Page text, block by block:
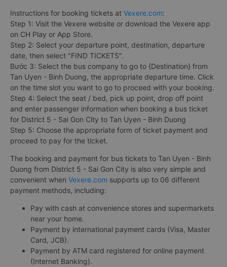
Instructions for booking tickets at Vexere.com:
Step 1: Visit the Vexere website or download the Vexere app
on CH Play or App Store.
Step 2: Select your departure point, destination, departure
date, then select "FIND TICKETS".
Bước 3: Select the bus company to go to {Destination} from
Tan Uyen - Binh Duong, the appropriate departure time. Click
on the time slot you want to go to proceed with your booking.
Step 4: Select the seat / bed, pick up point, drop off point
and enter passenger information when booking a bus ticket
for District 5 - Sai Gon City to Tan Uyen - Binh Duong
Step 5: Choose the appropriate form of ticket payment and
proceed to pay for the ticket.
The booking and payment for bus tickets to Tan Uyen - Binh
Duong from District 5 - Sai Gon City is also very simple and
convenient when Vexere.com supports up to 06 different
payment methods, including:
Pay with cash at convenience stores and supermarkets
near your home.
Payment by international payment cards (Visa, Master
Card, JCB).
Payment by ATM card registered for online payment
(Internet Banking).